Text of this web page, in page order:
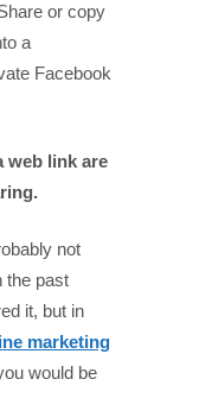
or copy
a
Facebook
web link are
not
the past
it, but in
marketing
would be